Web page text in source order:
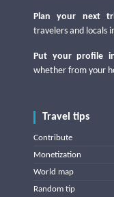
Plan your next
travelers and locals
Put your profile
whether from your
Travel tips
Contribute
Monetization
World map
Random tip